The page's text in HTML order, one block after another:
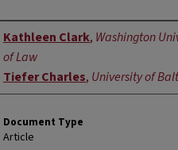
Authors
Kathleen Clark, Washington
of Law
Tiefer Charles, University of
Document Type
Article